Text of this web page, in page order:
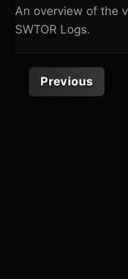
An overview of the
SWTOR Logs.
Previous